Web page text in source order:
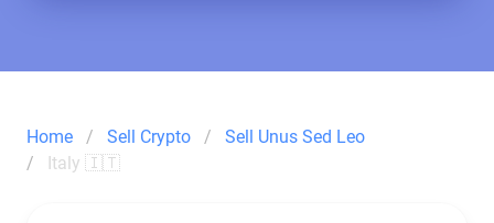
Home Sell Crypto
Sell Unus Sed Leo
Italy 🇮🇹